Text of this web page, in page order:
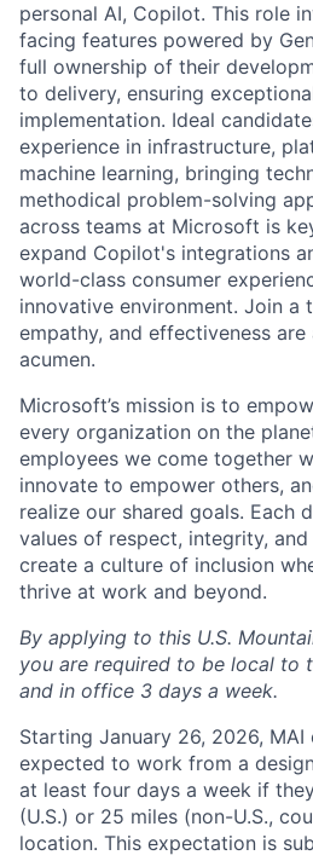
personal AI, Copilot. This role
facing features powered by
full ownership of their
to delivery, ensuring
implementation. Ideal
experience in infrastructure,
machine learning, bringing
methodical problem-solving
across teams at Microsoft is
expand Copilot's integrations
world-class consumer
innovative environment. Join a
empathy, and effectiveness
acumen.
Microsoft’s mission is to
every organization on the
employees we come together
innovate to empower others,
realize our shared goals. Each
values of respect, integrity,
create a culture of inclusion
thrive at work and beyond.
By applying to this U.S.
you are required to be local to
and in office 3 days a week.
Starting January 26, 2026, MAI
expected to work from a
at least four days a week if
(U.S.) or 25 miles (non-U.S.,
location. This expectation is